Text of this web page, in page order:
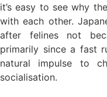
it’s easy to see why
with each other.
after felines not
primarily since a fast
natural impulse to
socialisation.